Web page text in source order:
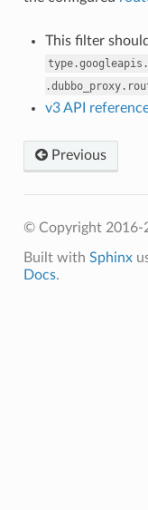
This filter
v3 API
Previous
© Copyright 2016-
Built with Sphinx
Docs.